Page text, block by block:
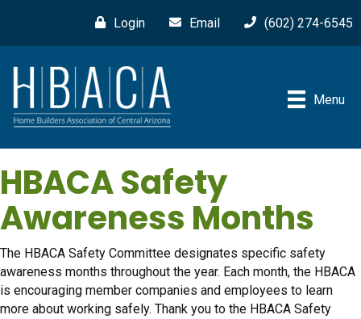
Login Email (602) 274-6545
Menu
HBACA Safety
Awareness Months
The HBACA Safety Committee designates specific safety
awareness months throughout the year. Each month, the HBACA
is encouraging member companies and employees to learn
more about working safely. Thank you to the HBACA Safety